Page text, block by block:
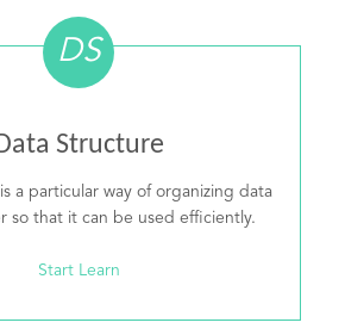
DS
Structure
a particular way of organizing data
so that it can be used efficiently.
Start Learn